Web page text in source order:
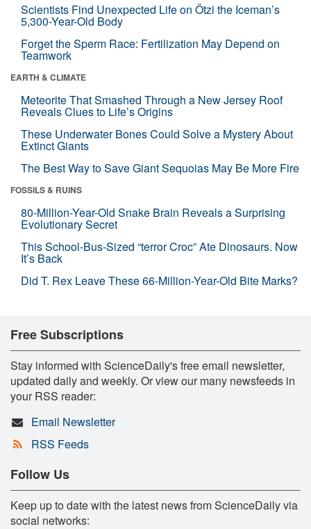
Scientists Find Unexpected Life on Ötzi the Iceman’s
5,300-Year-Old Body
Forget the Sperm Race: Fertilization May Depend on
Teamwork
EARTH & CLIMATE
Meteorite That Smashed Through a New Jersey Roof
Reveals Clues to Life’s Origins
These Underwater Bones Could Solve a Mystery About
Extinct Giants
The Best Way to Save Giant Sequoias May Be More Fire
FOSSILS & RUINS
80-Million-Year-Old Snake Brain Reveals a Surprising
Evolutionary Secret
This School-Bus-Sized “terror Croc” Ate Dinosaurs. Now
It’s Back
Did T. Rex Leave These 66-Million-Year-Old Bite Marks?
Free Subscriptions
Stay informed with ScienceDaily's free email newsletter,
updated daily and weekly. Or view our many newsfeeds in
your RSS reader:
Email Newsletter
RSS Feeds
Follow Us
Keep up to date with the latest news from ScienceDaily via
social networks: